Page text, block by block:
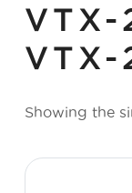
VTX-
VTX-
Showing the